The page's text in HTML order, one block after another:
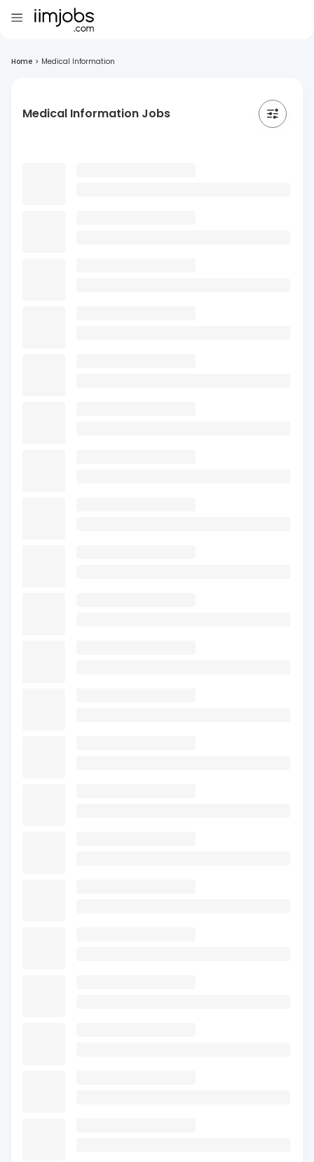
Home > Medical Information
Medical Information Jobs